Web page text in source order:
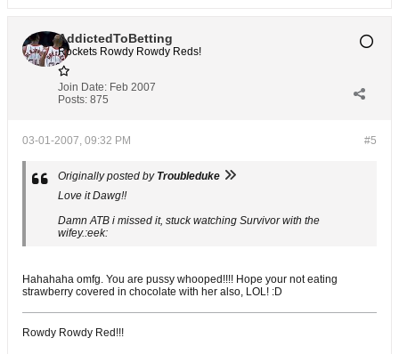
AddictedToBetting
Rockets Rowdy Rowdy Reds!
Join Date: Feb 2007
Posts: 875
#5
03-01-2007, 09:32 PM
Originally posted by Troubleduke
Love it Dawg!!
Damn ATB i missed it, stuck watching Survivor with the
wifey.:eek:
Hahahaha omfg. You are pussy whooped!!!! Hope your not eating
strawberry covered in chocolate with her also, LOL! :D
Rowdy Rowdy Red!!!